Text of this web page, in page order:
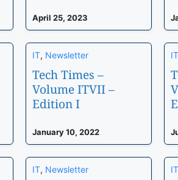
April 25, 2023
IT, Newsletter
Tech Times –
Volume ITVII –
Edition I
January 10, 2022
IT
IT, Newsletter IT